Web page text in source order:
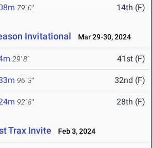
79' 0" 14th (F)
Invitational Mar 29-30, 2024
29' 8" 41st (F)
96' 3" 32nd (F)
92' 8" 28th (F)
Trax Invite Feb 3, 2024